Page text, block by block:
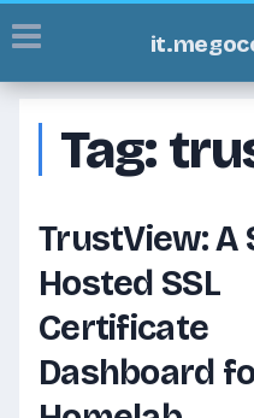
Tag:
TrustView: A
Hosted SSL
Certificate
Dashboard